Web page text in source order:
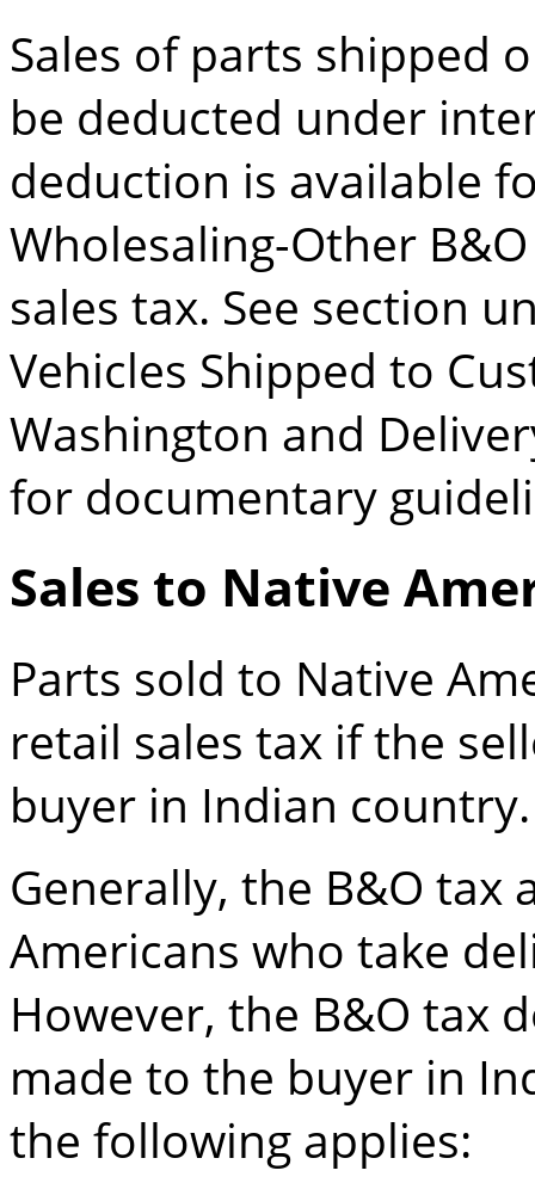
Sales of parts shipped
be deducted under
deduction is available
Wholesaling-Other
sales tax. See section
Vehicles Shipped to
Washington and
for documentary
Sales to Native
Parts sold to Native
retail sales tax if the
buyer in Indian country.
Generally, the B&O tax
Americans who take
However, the B&O tax
made to the buyer in
the following applies: